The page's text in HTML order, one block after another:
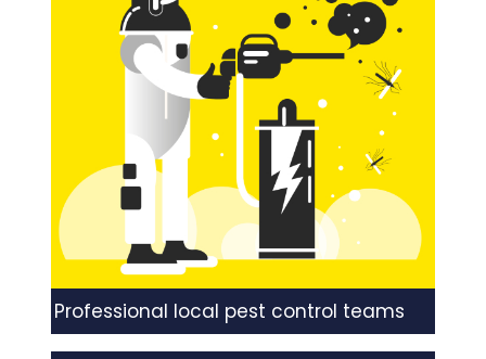
Professional local pest control teams